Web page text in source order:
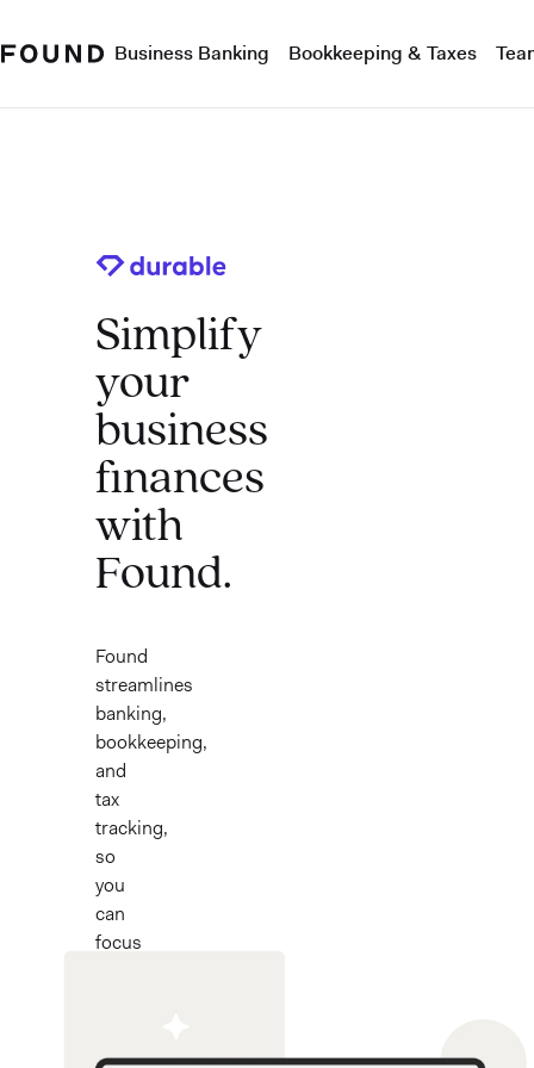
Business Banking Bookkeeping & Taxes
Simplify
your
business
finances
with
Found.
Found
streamlines
banking,
bookkeeping,
and
tax
tracking,
so
you
can
focus
love.